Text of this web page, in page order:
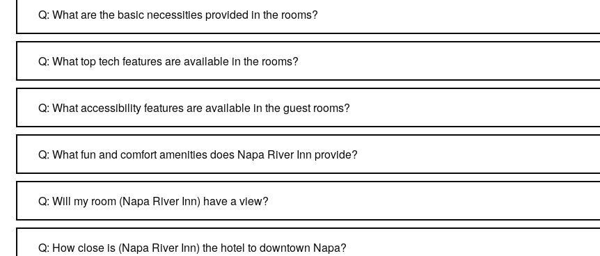
Q: What are the basic necessities provided in the rooms?
Q: What top tech features are available in the rooms?
Q: What accessibility features are available in the guest rooms?
Q: What fun and comfort amenities does Napa River Inn provide?
Q: Will my room (Napa River Inn) have a view?
Q: How close is (Napa River Inn) the hotel to downtown Napa?